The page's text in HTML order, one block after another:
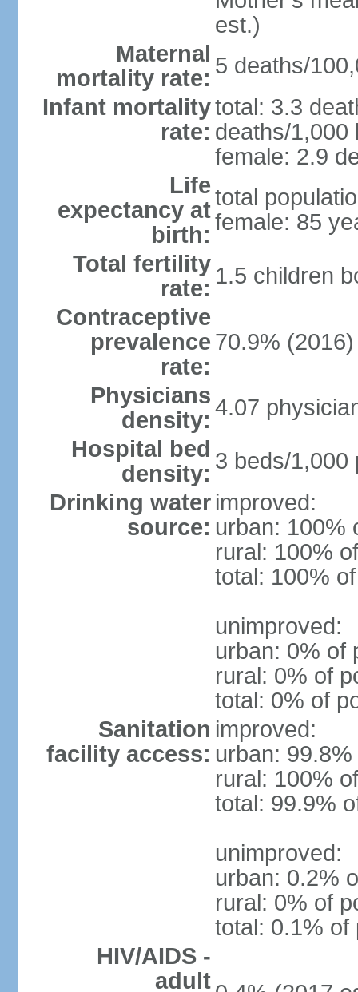
est.)
Maternal
mortality rate: 5 deaths/
Infant mortality
rate:
total: 3.3
deaths/1,000
female: 2.9
Life
expectancy at
birth:
total
female: 85
Total fertility
rate: 1.5 children
Contraceptive
prevalence
rate:
70.9% (2016)
Physicians
density: 4.07
Hospital bed
density: 3 beds/1,000
Drinking water
source:
improved:
urban: 100%
rural: 100%
total: 100%
unimproved:
urban: 0% of
rural: 0% of
total: 0% of
Sanitation
facility access:
improved:
urban:
rural: 100%
total: 99.9%
unimproved:
urban: 0.2%
rural: 0% of
total: 0.1% of
HIV/AIDS -
adult